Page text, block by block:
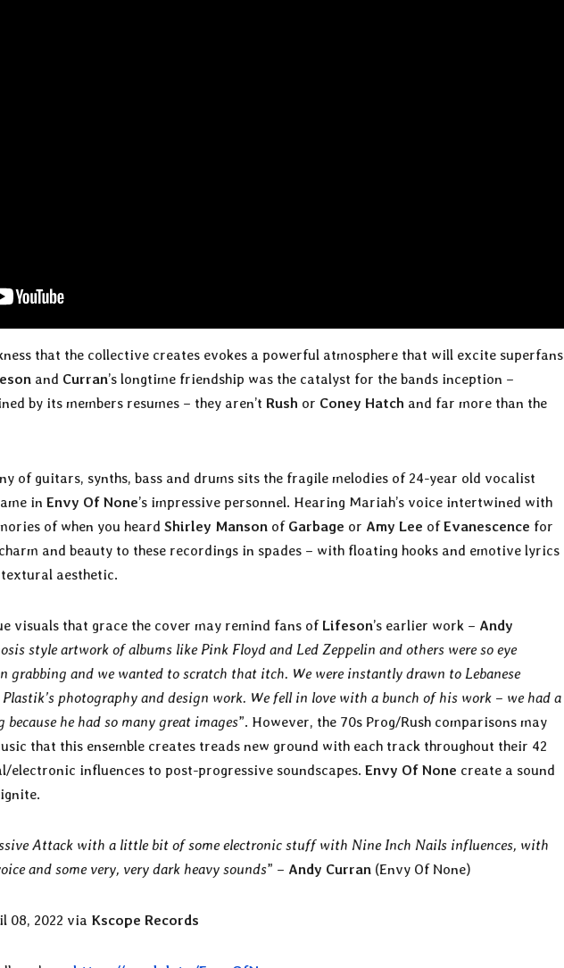
that the collective creates evokes a powerful atmosphere that will excite superfans
and Curran’s longtime friendship was the catalyst for the bands inception –
by its members resumes – they aren’t Rush or Coney Hatch and far more than the
of guitars, synths, bass and drums sits the fragile melodies of 24-year old vocalist
in Envy Of None’s impressive personnel. Hearing Mariah’s voice intertwined with
of when you heard Shirley Manson of Garbage or Amy Lee ofEvanescence for
and beauty to these recordings in spades – with floating hooks and emotive lyrics
aesthetic.
visuals that grace the cover may remind fans of Lifeson’s earlier work – Andy
style artwork of albums like Pink Floyd and Led Zeppelin and others were so eye
grabbing and we wanted to scratch that itch. We were instantly drawn to Lebanese
photography and design work. We fell in love with a bunch of his work – we had a
he had so many great images”. However, the 70s Prog/Rush comparisons may
that this ensemble creates treads new ground with each track throughout their 42
influences to post-progressive soundscapes. Envy Of None create a sound
Attack with a little bit of some electronic stuff with Nine Inch Nails influences, with
and some very, very dark heavy sounds” – Andy Curran (Envy Of None)
08, 2022 via Kscope Records